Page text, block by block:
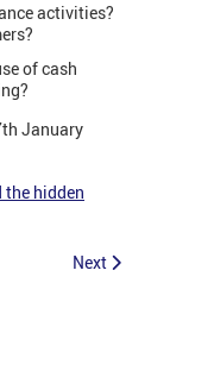
activities?
of cash
January
the hidden
Next